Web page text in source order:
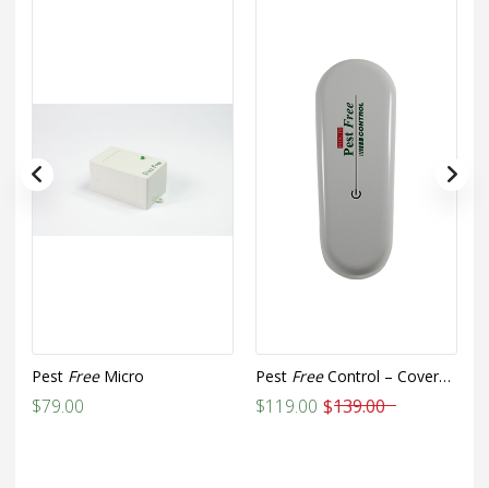
Pest FreeMicro
$79.00
Pest FreeControl – Covers up to 1,000 sq ft
$139.00Original
$119.00
Current